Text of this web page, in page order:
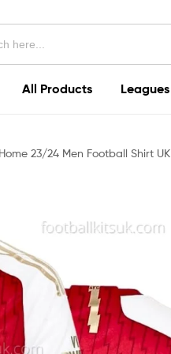
All Products Leagues
23/24 Men Football Shirt UK